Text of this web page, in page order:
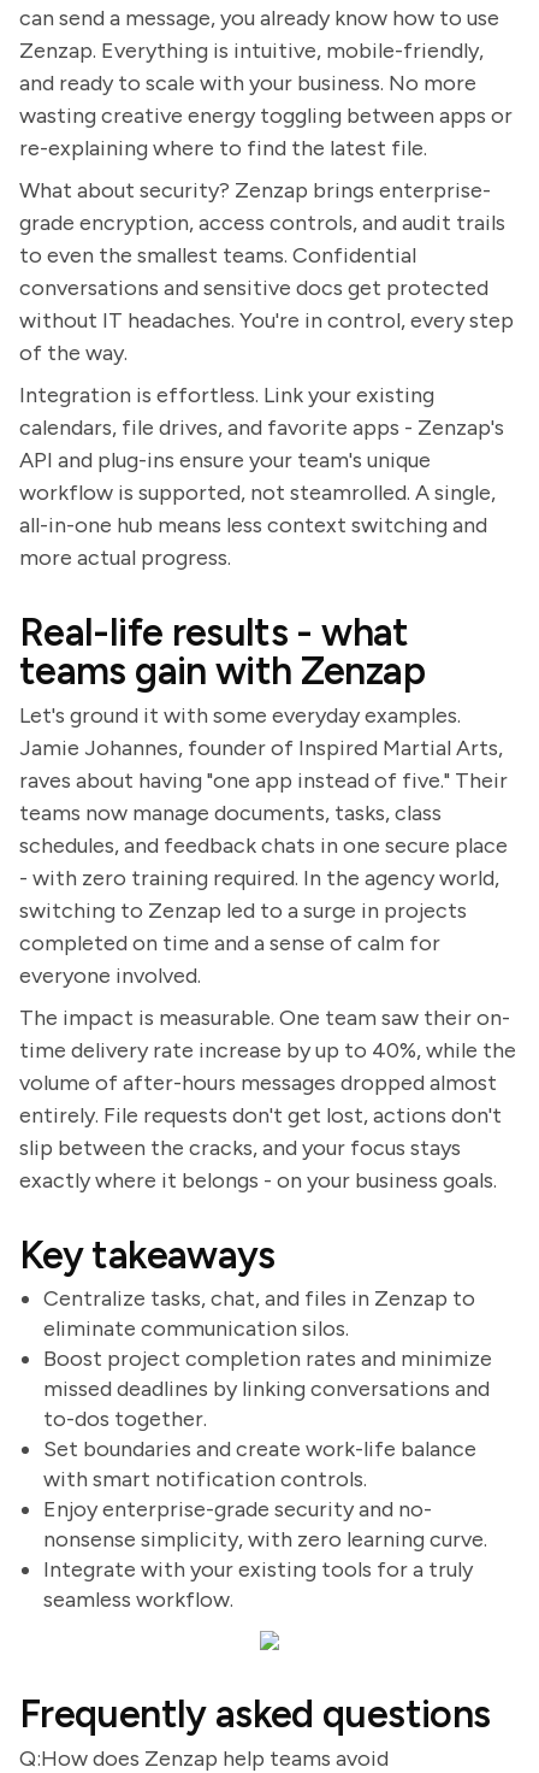
can send a message, you already know how to use
Zenzap. Everything is intuitive, mobile-friendly,
and ready to scale with your business. No more
wasting creative energy toggling between apps or
re-explaining where to find the latest file.
What about security? Zenzap brings enterprise-
grade encryption, access controls, and audit trails
to even the smallest teams. Confidential
conversations and sensitive docs get protected
without IT headaches. You're in control, every step
of the way.
Integration is effortless. Link your existing
calendars, file drives, and favorite apps - Zenzap's
API and plug-ins ensure your team's unique
workflow is supported, not steamrolled. A single,
all-in-one hub means less context switching and
more actual progress.
Real-life results - what
teams gain with Zenzap
Let's ground it with some everyday examples.
Jamie Johannes, founder of Inspired Martial Arts,
raves about having "one app instead of five." Their
teams now manage documents, tasks, class
schedules, and feedback chats in one secure place
- with zero training required. In the agency world,
switching to Zenzap led to a surge in projects
completed on time and a sense of calm for
everyone involved.
The impact is measurable. One team saw their on-
time delivery rate increase by up to 40%, while the
volume of after-hours messages dropped almost
entirely. File requests don't get lost, actions don't
slip between the cracks, and your focus stays
exactly where it belongs - on your business goals.
Key takeaways
Centralize tasks, chat, and files in Zenzap to
eliminate communication silos.
Boost project completion rates and minimize
missed deadlines by linking conversations and
to-dos together.
Set boundaries and create work-life balance
with smart notification controls.
Enjoy enterprise-grade security and no-
nonsense simplicity, with zero learning curve.
Integrate with your existing tools for a truly
seamless workflow.
Frequently asked questions
Q:How does Zenzap help teams avoid